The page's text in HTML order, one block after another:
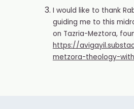
I would like to thank
guiding me to this
on Tazria-Meztora,
https://
metzora-theology-